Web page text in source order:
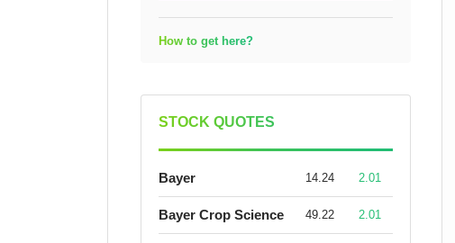
How to get here?
STOCK QUOTES
Bayer 14.24 2.01
Bayer Crop Science 49.22 2.01